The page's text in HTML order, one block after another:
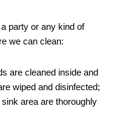
party or any kind of
we can clean:
are cleaned inside and
wiped and disinfected;
area are thoroughly